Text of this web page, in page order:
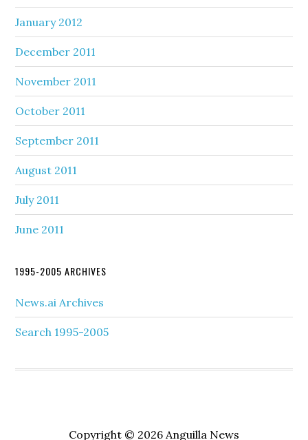
January 2012
December 2011
November 2011
October 2011
September 2011
August 2011
July 2011
June 2011
1995-2005 ARCHIVES
News.ai Archives
Search 1995-2005
Copyright © 2026 Anguilla News